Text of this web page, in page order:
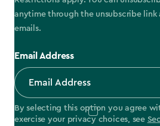
anytime through the unsubscribe link
emails.
Email Address
By selecting this option you agree
exercise your privacy choices, see